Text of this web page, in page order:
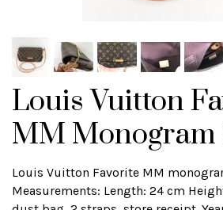
Louis Vuitton
MM Monogram
Louis Vuitton Favorite MM
Measurements: Length: 24 cm